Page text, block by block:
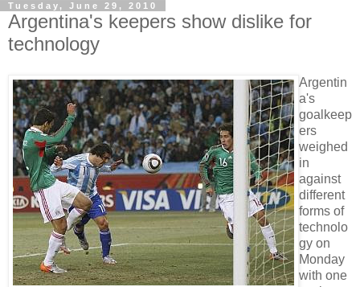
Tuesday, June 29, 2010
Argentina's keepers show dislike for
technology
Argentin
a's
goalkeep
ers
weighed
in
against
different
forms of
technolo
gy on
Monday
with one